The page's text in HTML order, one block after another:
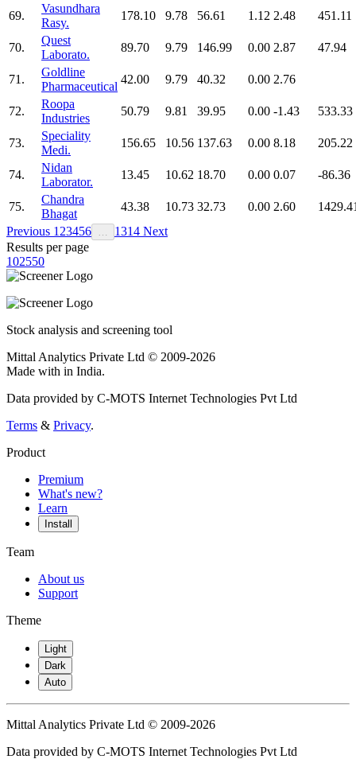
69.
Vasundhara
Rasy.
178.10 9.78 56.61 1.12 2.48 451.11
70.
Quest
Laborato.
89.70 9.79 146.99 0.00 2.87 47.94
71.
Goldline
Pharmaceutical
42.00 9.79 40.32 0.00 2.76
72.
Roopa
Industries
50.79 9.81 39.95 0.00 -1.43 533.33
73.
Speciality
Medi.
156.65 10.56 137.63 0.00 8.18 205.22
74.
Nidan
Laborator.
13.45 10.62 18.70 0.00 0.07 -86.36
75.
Chandra
Bhagat
43.38 10.73 32.73 0.00 2.60
Previous 1 23456 1314 Next
Results per page
102550
Stock analysis and screening tool
Mittal Analytics Private Ltd © 2009-2026
Made with in India.
Data provided by C-MOTS Internet Technologies Pvt Ltd
Terms & Privacy.
Product
Premium
What's new?
Learn
Install
Team
About us
Support
Theme
Light
Dark
Auto
Mittal Analytics Private Ltd © 2009-2026
Data provided by C-MOTS Internet Technologies Pvt Ltd